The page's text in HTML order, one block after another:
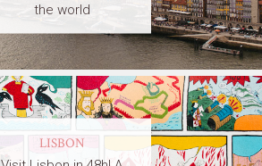
the world
LISBON